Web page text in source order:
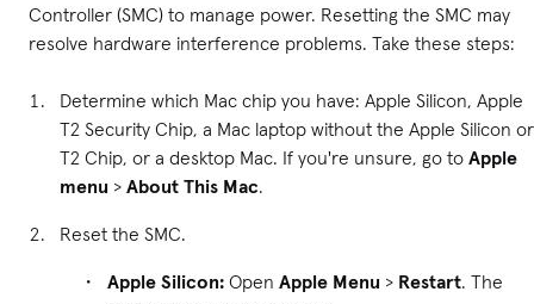
Controller (SMC) to manage power. Resetting the SMC may
resolve hardware interference problems. Take these steps:
Determine which Mac chip you have: Apple Silicon, Apple
T2 Security Chip, a Mac laptop without the Apple Silicon or
T2 Chip, or a desktop Mac. If you're unsure, go to Apple
menu > About This Mac.
Reset the SMC.
Apple Silicon: Open Apple Menu > Restart. The